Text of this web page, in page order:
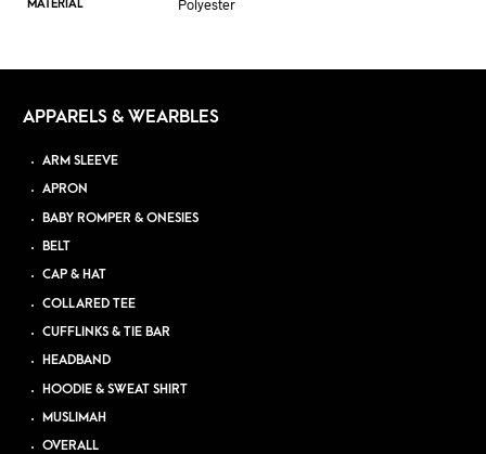
MATERIAL Polyester
APPARELS & WEARBLES
ARM SLEEVE
APRON
BABY ROMPER & ONESIES
BELT
CAP & HAT
COLLARED TEE
CUFFLINKS & TIE BAR
HEADBAND
HOODIE & SWEAT SHIRT
MUSLIMAH
OVERALL